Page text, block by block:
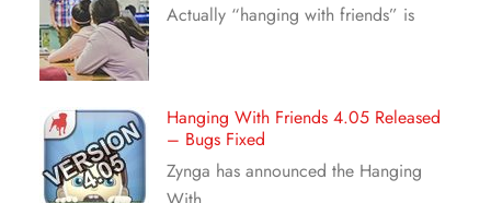
Actually “hanging with friends” is
Hanging With Friends 4.05 Released
– Bugs Fixed
Zynga has announced the Hanging